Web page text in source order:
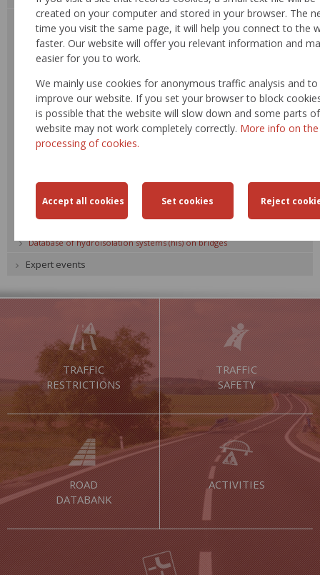
created on your computer and stored in your browser. The
time you visit the same page, it will help you connect to the
faster. Our website will offer you relevant information and
easier for you to work.
We mainly use cookies for anonymous traffic analysis and to
improve our website. If you set your browser to block
is possible that the website will slow down and some parts
website may not work completely correctly. More info on the
processing of cookies.
Task proposal for development, science and technology
Task plan development, science and technology
Reporting form
Technological standards of the Ministry of Transport - comments
EU - comments
Summary of Technological standards
Summary of Technology and quality conditions and Material catalogue
Summary of Tamplate lists
Analysis tasks
Database of hydroisolation systems (his) on bridges
Expert events
TRAFFIC
RESTRICTIONS
TRAFFIC
SAFETY
ROAD
DATABANK
ACTIVITIES